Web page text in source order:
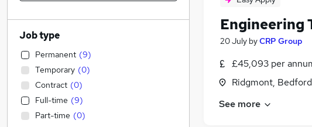
Engineering
20 July byCRP Group
£45,093 per
Ridgmont,
See more
Job type
Permanent (9)
Temporary (0)
Contract (0)
Full-time (9)
Part-time (0)